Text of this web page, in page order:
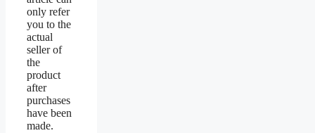
only refer
you to the
actual
seller of
the
product
after
purchases
have been
made.